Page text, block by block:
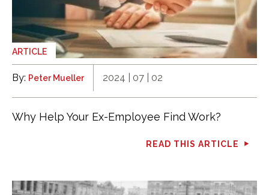
ARTICLE
By: Peter Mueller 2024 | 07 | 02
Why Help Your Ex-Employee Find Work?
READ THIS ARTICLE